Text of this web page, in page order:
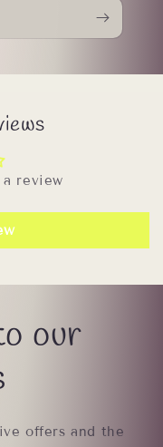
review
our
offers and the